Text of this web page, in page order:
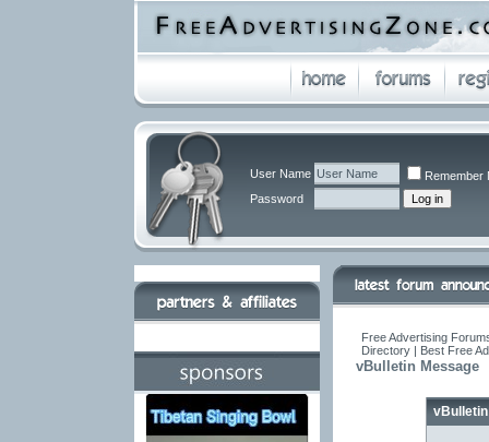
User Name
Remember
Password
Free Advertising
Directory | Best Free
vBulletin Message